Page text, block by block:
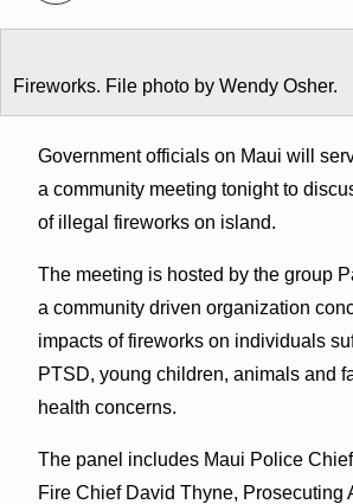
Fireworks. File photo by Wendy Osher.
Government officials on Maui will
a community meeting tonight to
of illegal fireworks on island.
The meeting is hosted by the group
a community driven organization
impacts of fireworks on individuals
PTSD, young children, animals and
health concerns.
The panel includes Maui Police
Fire Chief David Thyne, Prosecuting